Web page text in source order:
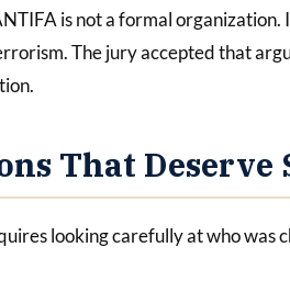
is not a formal organization.
The jury accepted that
That
looking carefully at who was